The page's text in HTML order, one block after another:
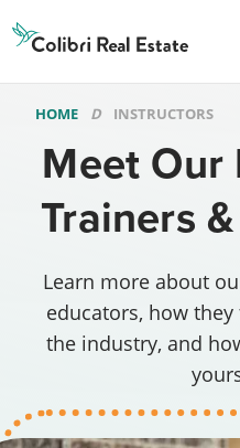
Real
Estate
Logo
HOME INSTRUCTORS
Meet Our
Trainers
Learn more about
educators, how
the industry, and